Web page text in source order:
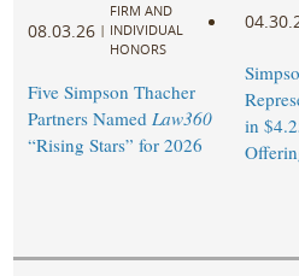
08.03.26 |
FIRM AND
INDIVIDUAL
HONORS
Five Simpson Thacher
Partners Named Law360
“Rising Stars” for 2026
in